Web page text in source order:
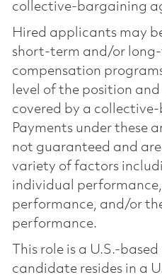
collective-bargaining
Hired applicants may
short-term and/or
compensation
level of the position
covered by a
Payments under these
not guaranteed and
variety of factors
individual performance,
performance, and/or
performance.
This role is a U.S.-
candidate resides in a